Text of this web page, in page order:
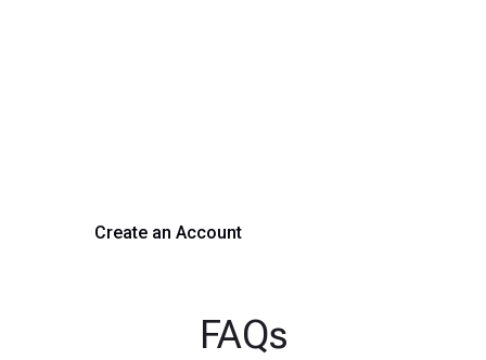
Create an Account
FAQs